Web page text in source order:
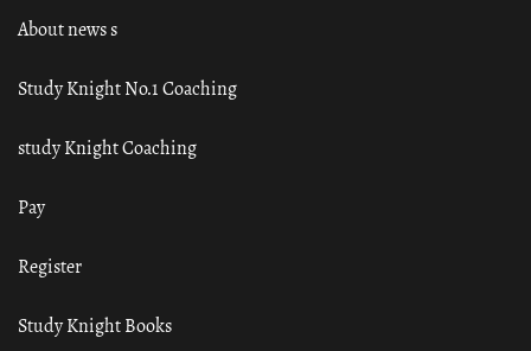
About news s
Study Knight No.1 Coaching
study Knight Coaching
Pay
Register
Study Knight Books